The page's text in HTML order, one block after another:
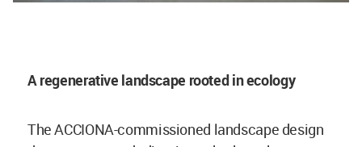
A regenerative landscape rooted in ecology
The ACCIONA-commissioned landscape design